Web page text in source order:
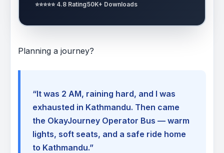
⭐⭐⭐⭐⭐ 4.8 Rating50K+ Downloads
Planning a journey?
“It was 2 AM, raining hard, and I was
exhausted in Kathmandu. Then came
the OkayJourney Operator Bus — warm
lights, soft seats, and a safe ride home
to Kathmandu.”